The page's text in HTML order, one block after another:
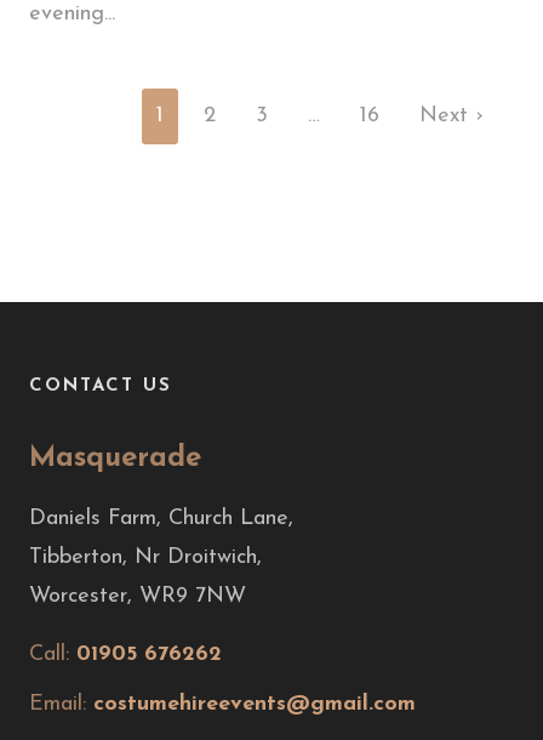
evening...
1 2 3 … 16 Next ›
CONTACT US
Masquerade
Daniels Farm, Church Lane,
Tibberton, Nr Droitwich,
Worcester, WR9 7NW
Call: 01905 676262
Email: costumehireevents@gmail.com